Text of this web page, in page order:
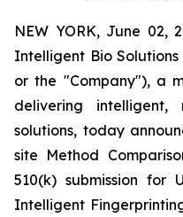
NEW YORK, June 02,
Intelligent Bio
or the "Company"), a
delivering intelligent,
solutions, today
site Method
510(k) submission for
Intelligent